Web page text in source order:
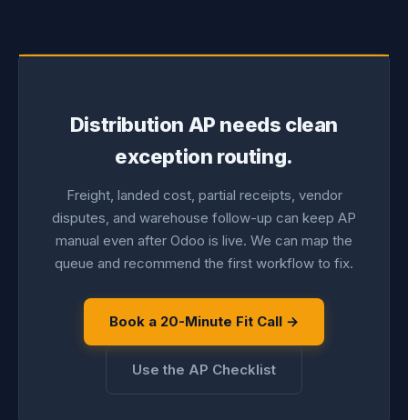
Distribution AP needs clean
exception routing.
Freight, landed cost, partial receipts, vendor
disputes, and warehouse follow-up can keep AP
manual even after Odoo is live. We can map the
queue and recommend the first workflow to fix.
Book a 20-Minute Fit Call →
Use the AP Checklist